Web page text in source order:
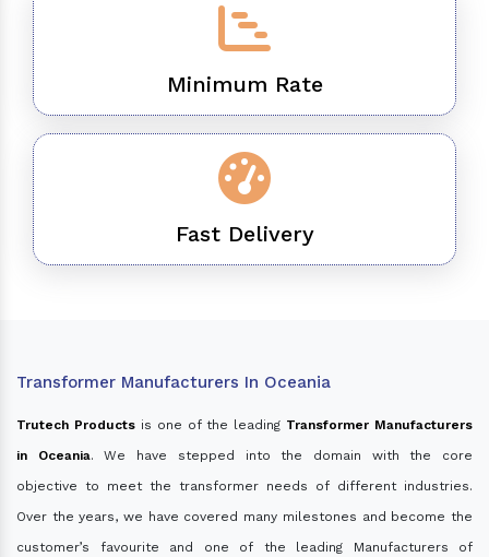
Minimum Rate
Fast Delivery
Transformer Manufacturers In Oceania
Trutech Productsis one of the leading Transformer Manufacturers
in Oceania. We have stepped into the domain with the core
objective to meet the transformer needs of different industries.
Over the years, we have covered many milestones and become the
customer’s favourite and one of the leading Manufacturers of